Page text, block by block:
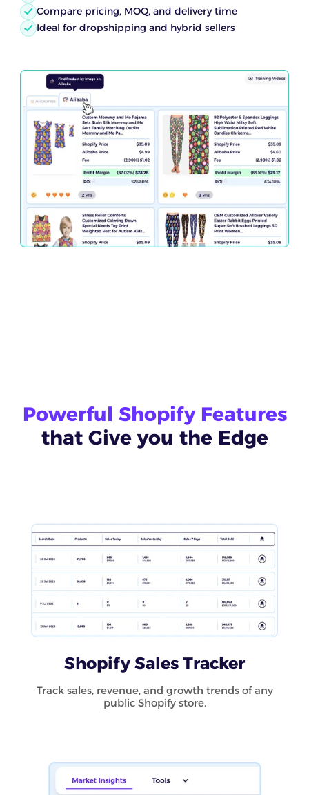
Compare pricing, MOQ, and delivery time
Ideal for dropshipping and hybrid sellers
Powerful Shopify Features
that Give you the Edge
Shopify Sales Tracker
Track sales, revenue, and growth trends of any
public Shopify store.